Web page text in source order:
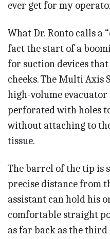
ever get for my
What Dr. Ronto calls a
fact the start of a
for suction devices that
cheeks. The Multi Axis
high-volume
perforated with holes
without attaching to
tissue.
The barrel of the tip is
precise distance from
assistant can hold his
comfortable straight
as far back as the